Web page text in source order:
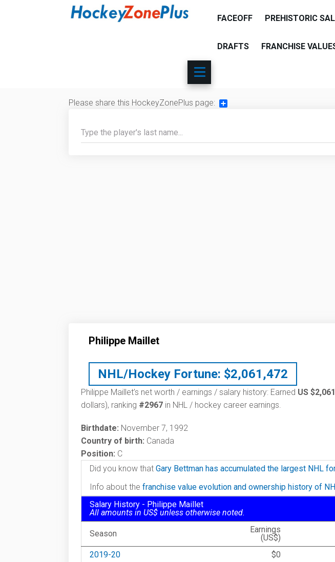
FACEOFF PREHISTORIC
DRAFTS FRANCHISE
Please share this HockeyZonePlus page:
Philippe Maillet
NHL/Hockey Fortune: $2,061,472
Philippe Maillet’s net worth / earnings / salary history: Earned US
dollars), ranking #2967 in NHL / hockey career earnings.
Birthdate: November 7, 1992
Country of birth: Canada
Position: C
Did you know that Gary Bettman has accumulated the largest NHL
Info about the franchise value evolution and ownership history of
Salary History - Philippe Maillet
All amounts in US$ unless otherwise noted.
Season
Earnings
(US$)
2019-20 $0